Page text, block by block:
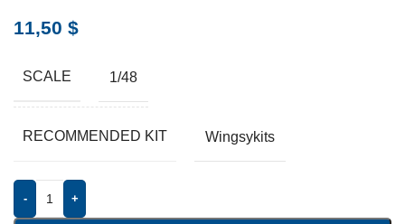
11,50 $
SCALE 1/48
RECOMMENDED KIT Wingsykits
- +